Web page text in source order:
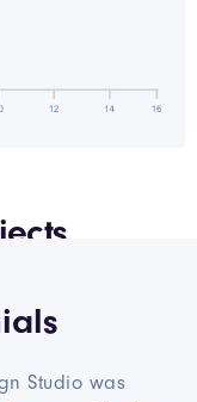
Studio was